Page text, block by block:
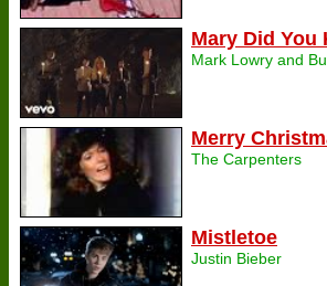
Mary Did You
Mark Lowry and
Merry
The Carpenters
Mistletoe
Justin Bieber